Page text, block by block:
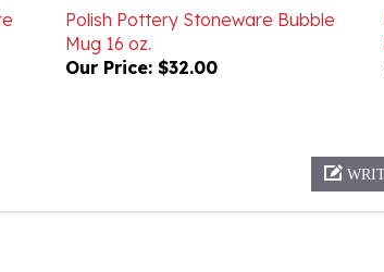
Mug 16 oz.
Our Price:
$32.00